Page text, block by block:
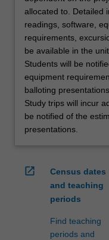
allocated to. Detailed
readings, software,
requirements,
be available in the unit
Students will be
equipment
balloting presentations.
Study trips will incur
be notified of the
presentations.
open_in_new
Census dates
and teaching
periods
Find teaching
periods and